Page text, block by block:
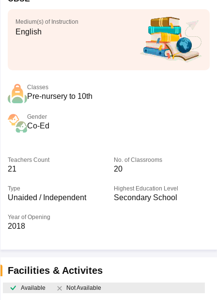
Medium(s) of Instruction
English
Classes
Pre-nursery to 10th
Gender
Co-Ed
Teachers Count
21
No. of Classrooms
20
Type
Unaided / Independent
Highest Education Level
Secondary School
Year of Opening
2018
Facilities & Activites
Available Not Available